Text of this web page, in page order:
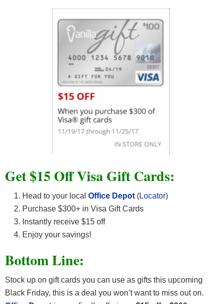
Get $15 Off Visa Gift Cards:
Head to your local Office Depot(Locator)
Purchase $300+ in Visa Gift Cards
Instantly receive $15 off
Enjoy your savings!
Bottom Line:
Stock up on gift cards you can use as gifts this upcoming
Black Friday, this is a deal you won’t want to miss out on.